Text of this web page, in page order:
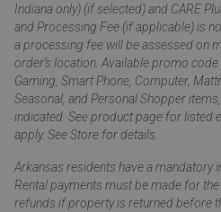
Indiana only) (if selected) and CARE
and Processing Fee (if applicable) is
a processing fee will be assessed on
order’s location. Available promo
Gaming, Smart Phone, Computer,
Seasonal, and Personal Shopper
indicated. See product page for listed
apply. See Store for details.
Arkansas residents have a mandatory
Rental payments must be made for
refunds if property is returned before